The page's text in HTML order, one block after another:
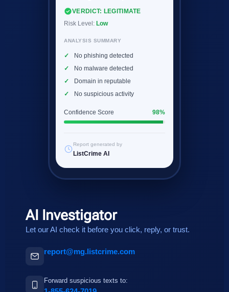
AI Investigator
Let our AI check it before you click, reply, or trust.
report@mg.listcrime.com
Forward suspicious texts to:
VERDICT: LEGITIMATE
Risk Level: Low
ANALYSIS SUMMARY
No phishing detected
No malware detected
Domain in reputable
No suspicious activity
Confidence Score 98%
Report generated by
ListCrime AI